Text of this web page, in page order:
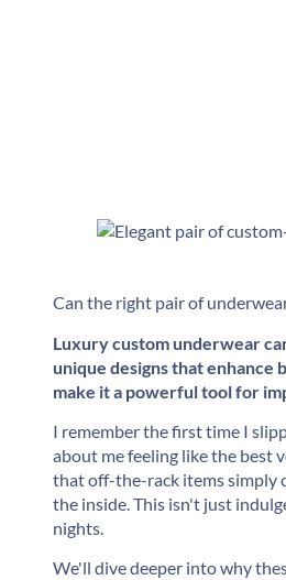
Can the right pair of
Luxury custom underwear
unique designs that
make it a powerful tool for
I remember the first time I
about me feeling like the best
that off-the-rack items simply
the inside. This isn't just
nights.
We'll dive deeper into why